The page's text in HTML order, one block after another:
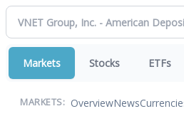
Markets Stocks ETFs
MARKETS: OverviewNews